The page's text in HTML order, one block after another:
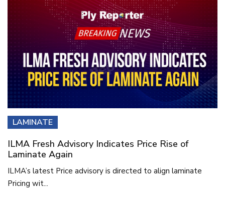
LAMINATE
ILMA Fresh Advisory Indicates Price Rise of
Laminate Again
ILMA’s latest Price advisory is directed to align laminate
Pricing wit...